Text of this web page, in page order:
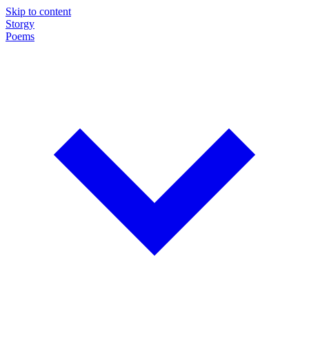
Skip to content
Storgy
Poems